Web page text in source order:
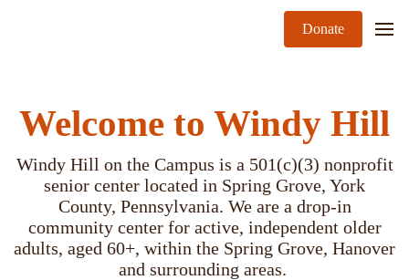
Donate
Welcome to Windy Hill
Windy Hill on the Campus is a 501(c)(3) nonprofit
senior center located in Spring Grove, York
County, Pennsylvania. We are a drop-in
community center for active, independent older
adults, aged 60+, within the Spring Grove, Hanover
and surrounding areas.